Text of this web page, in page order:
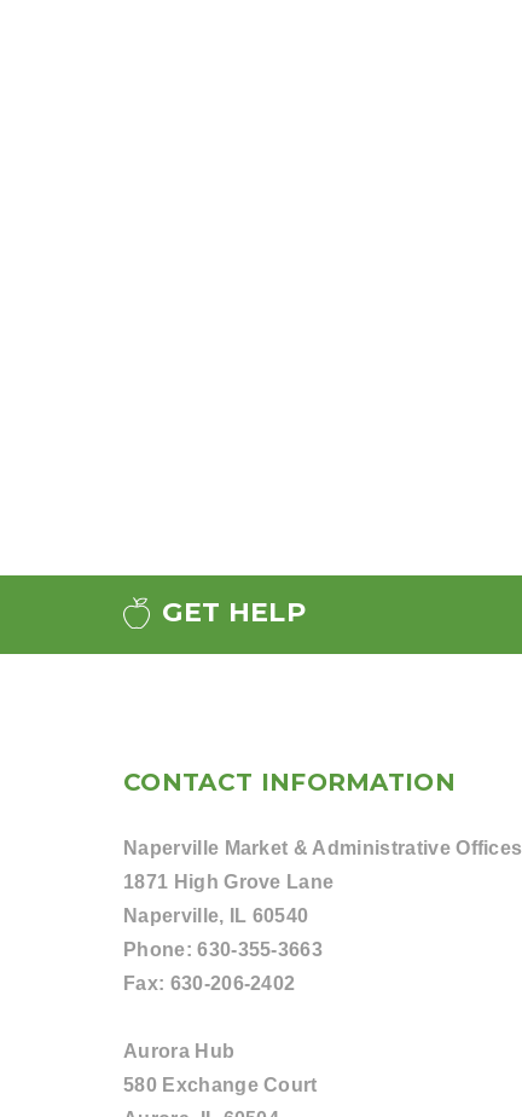
GET HELP
CONTACT INFORMATION
Naperville Market & Administrative Offices
1871 High Grove Lane
Naperville, IL 60540
Phone:630-355-3663
Fax: 630-206-2402
Aurora Hub
580 Exchange Court